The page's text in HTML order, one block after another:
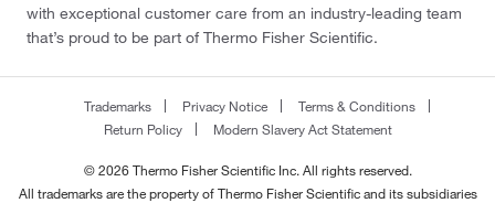
with exceptional customer care from an industry-leading team
that’s proud to be part of Thermo Fisher Scientific.
Trademarks Privacy Notice
Terms & Conditions
Return Policy
Modern Slavery Act Statement
© 2026 Thermo Fisher Scientific Inc. All rights reserved.
All trademarks are the property of Thermo Fisher Scientific and its subsidiaries